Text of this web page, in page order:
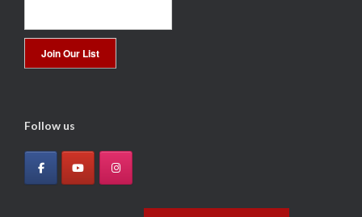
Please
this
field
Follow us